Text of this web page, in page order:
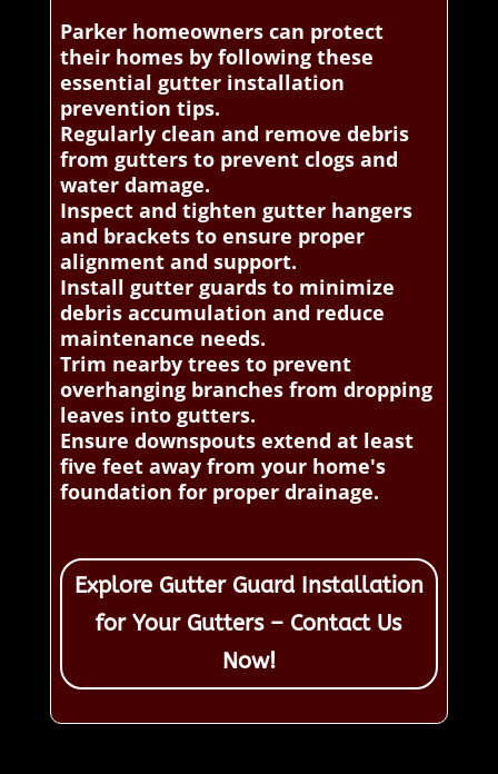
Parker homeowners can protect
their homes by following these
essential gutter installation
prevention tips.
Regularly clean and remove debris
from gutters to prevent clogs and
water damage.
Inspect and tighten gutter hangers
and brackets to ensure proper
alignment and support.
Install gutter guards to minimize
debris accumulation and reduce
maintenance needs.
Trim nearby trees to prevent
overhanging branches from dropping
leaves into gutters.
Ensure downspouts extend at least
five feet away from your home's
foundation for proper drainage.
Explore Gutter Guard Installation
for Your Gutters – Contact Us
Now!